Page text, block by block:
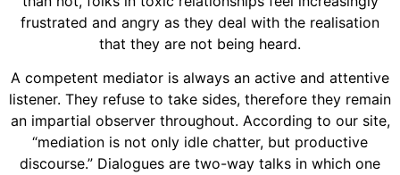
frustrated and angry as they deal with the realisation
that they are not being heard.
A competent mediator is always an active and attentive
listener. They refuse to take sides, therefore they remain
an impartial observer throughout. According to our site,
“mediation is not only idle chatter, but productive
discourse.” Dialogues are two-way talks in which one